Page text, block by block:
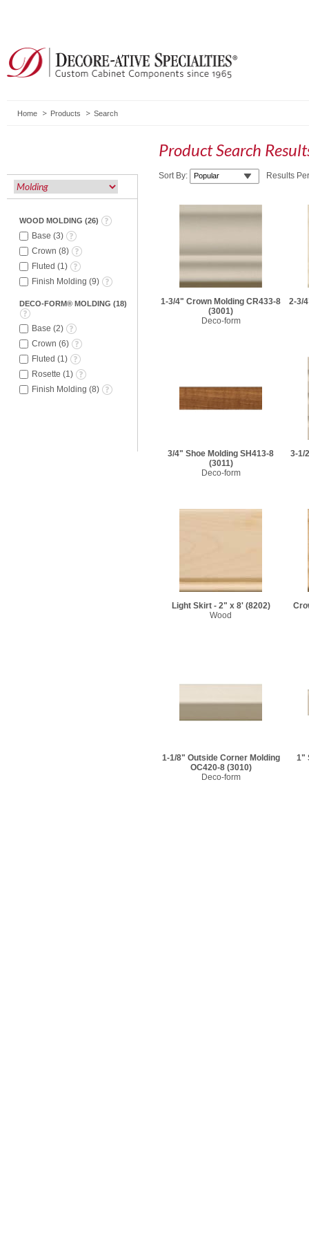
Home Products Search
WOOD MOLDING (26)
Base (3)
Crown (8)
Fluted (1 )
Finish Molding (9)
DECO-FORM® MOLDING (18)
Base (2)
Crown (6)
Fluted (1 )
Rosette (1 )
Finish Molding (8)
Product Search
Sort By: Results
1-3/4" Crown Molding CR433-8
(3001)
Deco-form
2-3/
3/4" Shoe Molding SH413-8
(3011)
Deco-form
3-1/
Light Skirt - 2" x 8' (8202)
Wood
1-1/8" Outside Corner Molding
OC420-8 (3010)
Deco-form
1"